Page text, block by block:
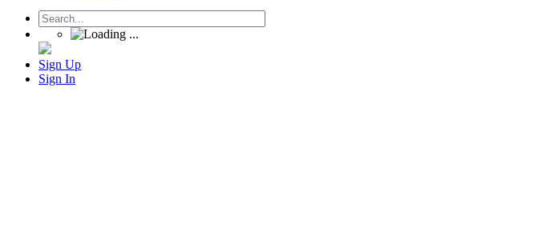
Sign Up
Sign In